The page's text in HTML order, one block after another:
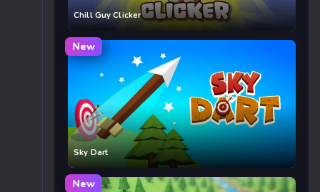
Chill Guy Clicker
New
Sky Dart
New